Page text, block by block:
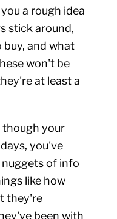
a rough idea
stick around,
and what
won't be
at least a
though your
you've
of info
like how
they're
been with